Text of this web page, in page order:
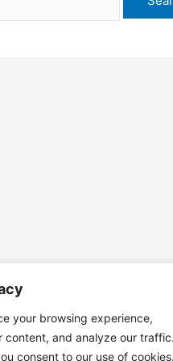
your browsing experience,
content, and analyze our
consent to our use of